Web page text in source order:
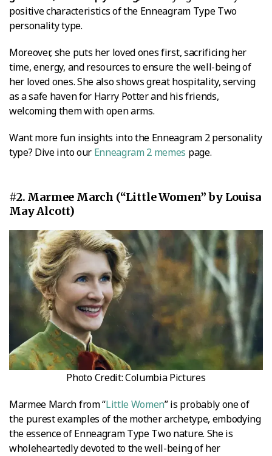
positive characteristics of the Enneagram Type Two
personality type.
Moreover, she puts her loved ones first, sacrificing her
time, energy, and resources to ensure the well-being of
her loved ones. She also shows great hospitality, serving
as a safe haven for Harry Potter and his friends,
welcoming them with open arms.
Want more fun insights into the Enneagram 2 personality
type? Dive into our Enneagram 2 memes page.
#2. Marmee March (“Little Women” by Louisa
May Alcott)
Photo Credit: Columbia Pictures
Marmee March from “Little Women” is probably one of
the purest examples of the mother archetype, embodying
the essence of Enneagram Type Two nature. She is
wholeheartedly devoted to the well-being of her